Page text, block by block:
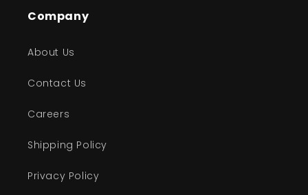
Company
About Us
Contact Us
Careers
Shipping Policy
Privacy Policy